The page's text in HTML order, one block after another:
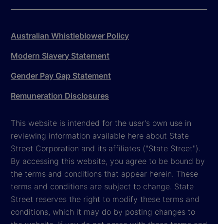
Australian Whistleblower Policy
Modern Slavery Statement
Gender Pay Gap Statement
Remuneration Disclosures
This website is intended for the user's own use in
reviewing information available here about State
Street Corporation and its affiliates ("State Street").
By accessing this website, you agree to be bound by
the terms and conditions that appear herein. These
terms and conditions are subject to change. State
Street reserves the right to modify these terms and
conditions, which it may do by posting changes to